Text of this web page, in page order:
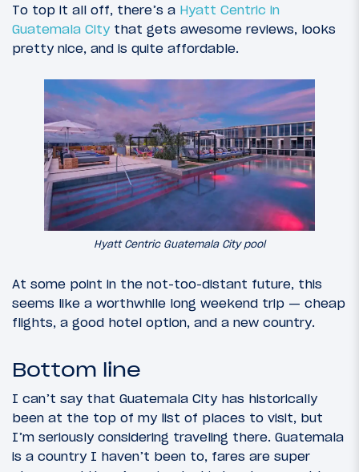
To top it all off, there’s a Hyatt Centric in
Guatemala City that gets awesome reviews, looks
pretty nice, and is quite affordable.
Hyatt Centric Guatemala City pool
At some point in the not-too-distant future, this
seems like a worthwhile long weekend trip — cheap
flights, a good hotel option, and a new country.
Bottom line
I can’t say that Guatemala City has historically
been at the top of my list of places to visit, but
I’m seriously considering traveling there. Guatemala
is a country I haven’t been to, fares are super